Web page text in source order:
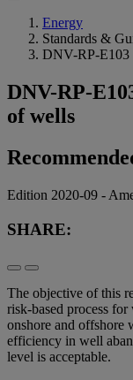
Energy
Standards &
DNV-RP-E103
DNV-RP-
of wells
Edition 2020-09 -
SHARE:
The objective of this
risk-based process
onshore and offshore
efficiency in well
level is acceptable.